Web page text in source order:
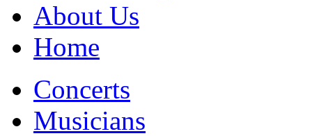
About Us
Home
Concerts
Musicians